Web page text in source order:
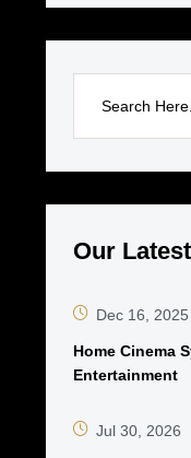
Our
Dec 16, 2025
Home Cinema
Entertainment
Jul 30, 2026